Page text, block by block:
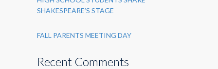
SHAKESPEARE’S STAGE
FALL PARENTS MEETING DAY
Recent Comments